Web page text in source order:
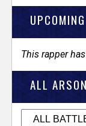
e
This rapper
ALL